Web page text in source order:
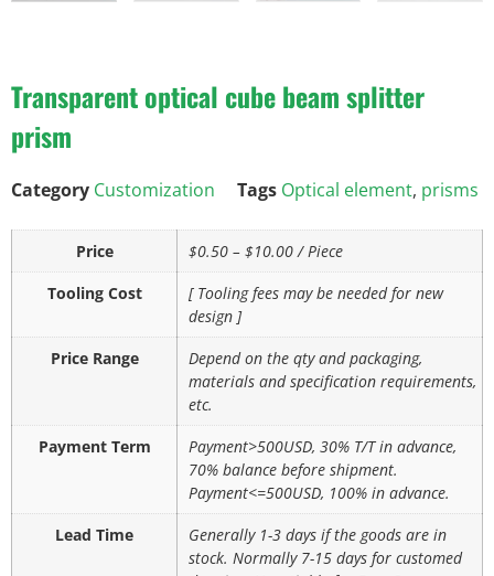
Transparent optical cube beam splitter
prism
Category Customization Tags Optical element, prisms
Price
$0.50 – $10.00 / Piece
Tooling Cost
[ Tooling fees may be needed for new
design ]
Price Range
Depend on the qty and packaging,
materials and specification requirements,
etc.
Payment Term
Payment>500USD, 30% T/T in advance,
70% balance before shipment.
Payment<=500USD, 100% in advance.
Lead Time
Generally 1-3 days if the goods are in
stock. Normally 7-15 days for customed